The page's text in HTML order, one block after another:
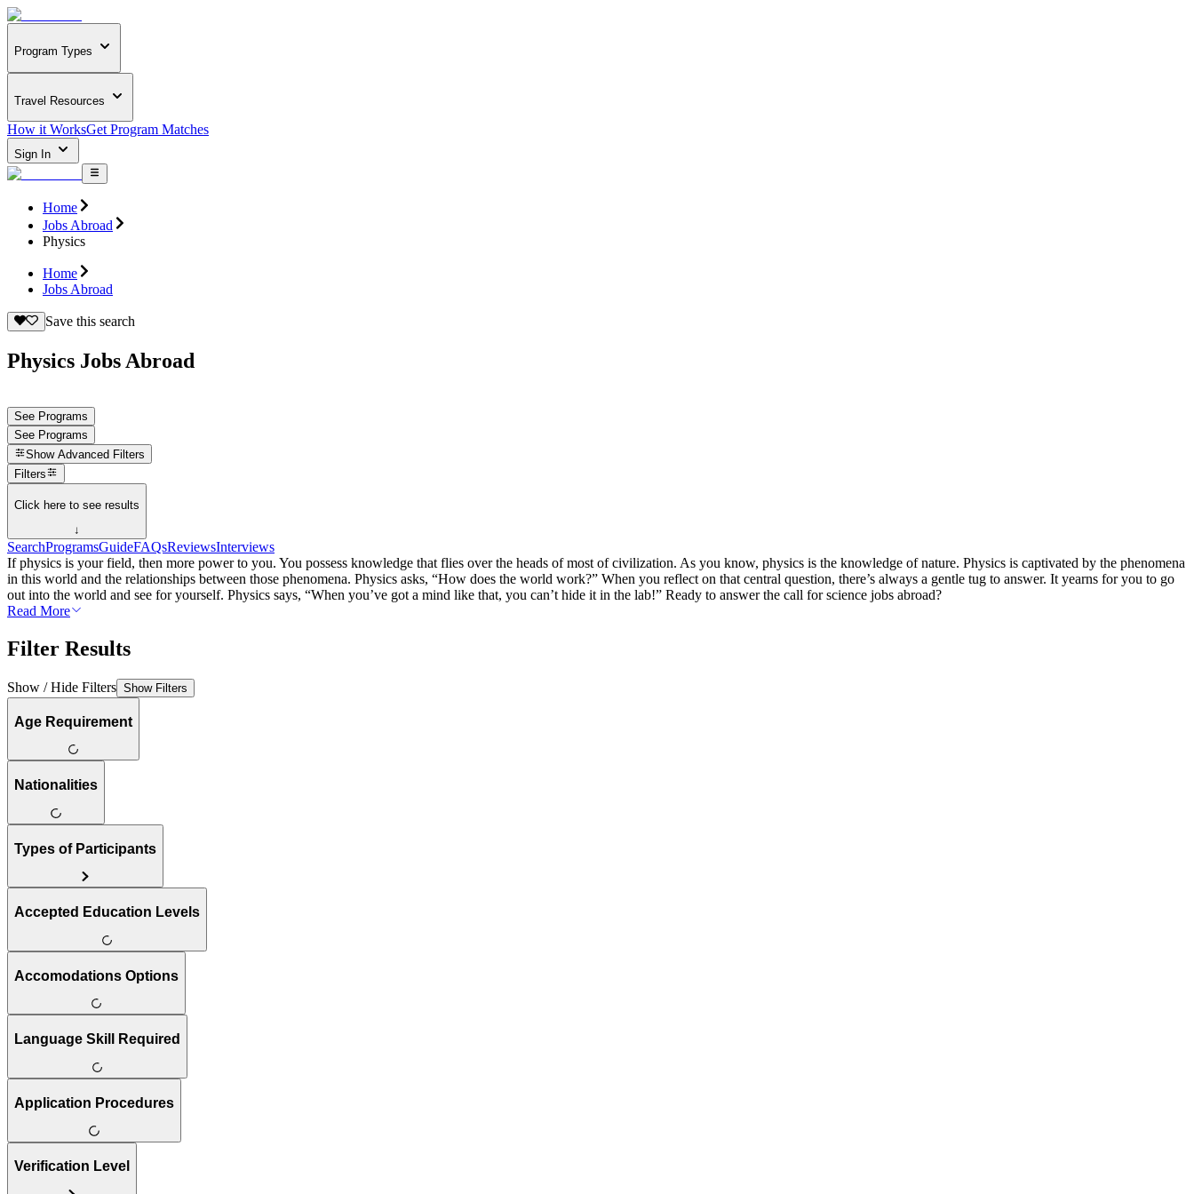
Program Types
Travel Resources
How it WorksGet Program Matches
Sign In
Home
Jobs Abroad
Physics
Home
Jobs Abroad
Save this search
Physics Jobs Abroad
See Programs
See Programs
Show Advanced Filters
Filters
Click here to see results
↓
SearchProgramsGuideFAQsReviewsInterviews
If physics is your field, then more power to you. You possess knowledge that flies over the heads of most of civilization. As you know, physics is the knowledge of nature. Physics is captivated by the phenomena
in this world and the relationships between those phenomena. Physics asks, “How does the world work?” When you reflect on that central question, there’s always a gentle tug to answer. It yearns for you to go
out into the world and see for yourself. Physics says, “When you’ve got a mind like that, you can’t hide it in the lab!” Ready to answer the call for science jobs abroad?
Read More
Filter Results
Show / Hide Filters Show Filters
Age Requirement
Nationalities
Types of Participants
Accepted Education Levels
Accomodations Options
Language Skill Required
Application Procedures
Verification Level